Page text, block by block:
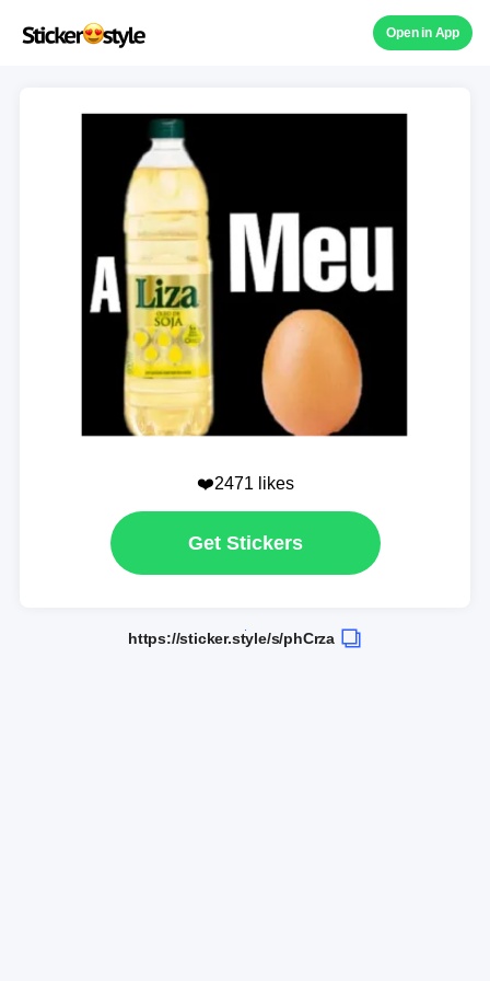
Open in App
❤️2471 likes
Get Stickers
https://sticker.style/s/phCrza